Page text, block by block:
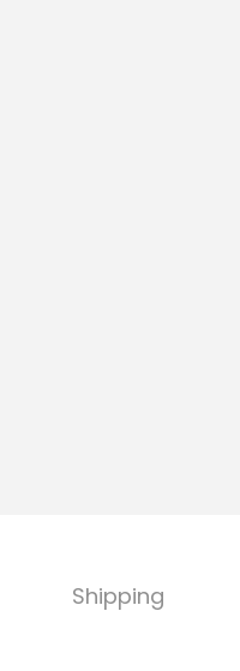
Shipping